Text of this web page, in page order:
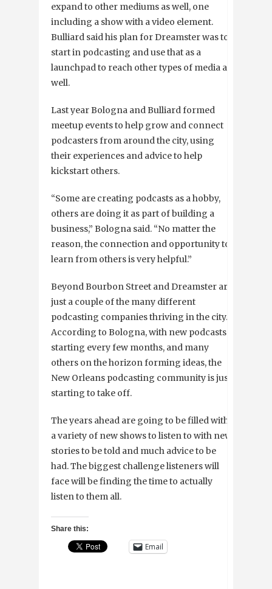
expand to other mediums as well, one
including a show with a video element.
Bulliard said his plan for Dreamster was to
start in podcasting and use that as a
launchpad to reach other types of media as
well.
Last year Bologna and Bulliard formed
meetup events to help grow and connect
podcasters from around the city, using
their experiences and advice to help
kickstart others.
“Some are creating podcasts as a hobby,
others are doing it as part of building a
business,” Bologna said. “No matter the
reason, the connection and opportunity to
learn from others is very helpful.”
Beyond Bourbon Street and Dreamster are
just a couple of the many different
podcasting companies thriving in the city.
According to Bologna, with new podcasts
starting every few months, and many
others on the horizon forming ideas, the
New Orleans podcasting community is just
starting to take off.
The years ahead are going to be filled with
a variety of new shows to listen to with new
stories to be told and much advice to be
had. The biggest challenge listeners will
face will be finding the time to actually
listen to them all.
Share this:
Email